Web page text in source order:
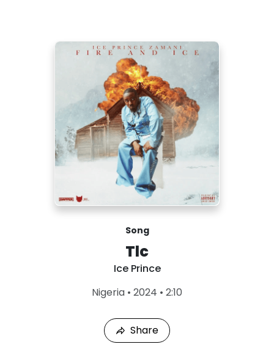
Song
Tlc
Ice Prince
Nigeria • 2024 • 2:10
Share